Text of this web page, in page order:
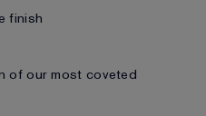
finish
of our most coveted